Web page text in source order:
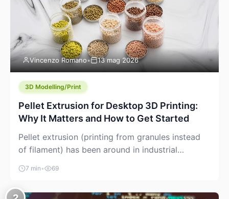
Vincenzo Romano• 13 mag 2026
3D Modelling/Print
Pellet Extrusion for Desktop 3D Printing:
Why It Matters and How to Get Started
Pellet extrusion (printing from granules instead
of filament) has been around in industrial
additive manufacturing for years, but it’s now
creeping into the prosumer world. If you’ve been
watching the space, you’ve probably noticed
7 min • 69